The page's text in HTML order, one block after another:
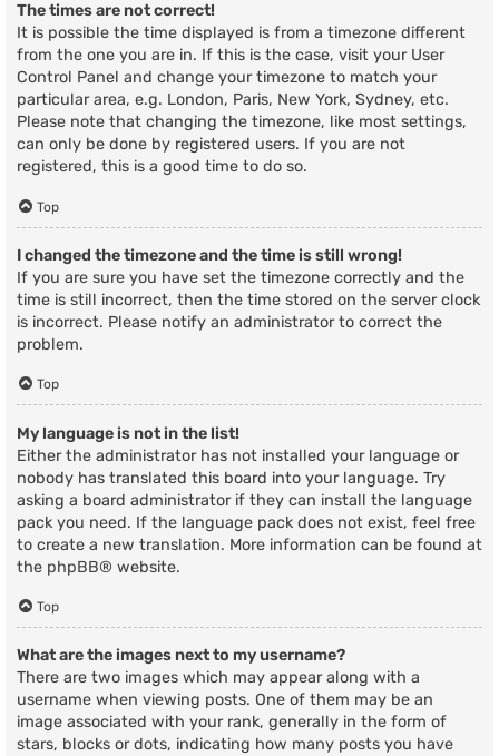
The times are not correct!
It is possible the time displayed is from a timezone different
from the one you are in. If this is the case, visit your User
Control Panel and change your timezone to match your
particular area, e.g. London, Paris, New York, Sydney, etc.
Please note that changing the timezone, like most settings,
can only be done by registered users. If you are not
registered, this is a good time to do so.
Top
I changed the timezone and the time is still wrong!
If you are sure you have set the timezone correctly and the
time is still incorrect, then the time stored on the server clock
is incorrect. Please notify an administrator to correct the
problem.
Top
My language is not in the list!
Either the administrator has not installed your language or
nobody has translated this board into your language. Try
asking a board administrator if they can install the language
pack you need. If the language pack does not exist, feel free
to create a new translation. More information can be found at
the phpBB® website.
Top
What are the images next to my username?
There are two images which may appear along with a
username when viewing posts. One of them may be an
image associated with your rank, generally in the form of
stars, blocks or dots, indicating how many posts you have